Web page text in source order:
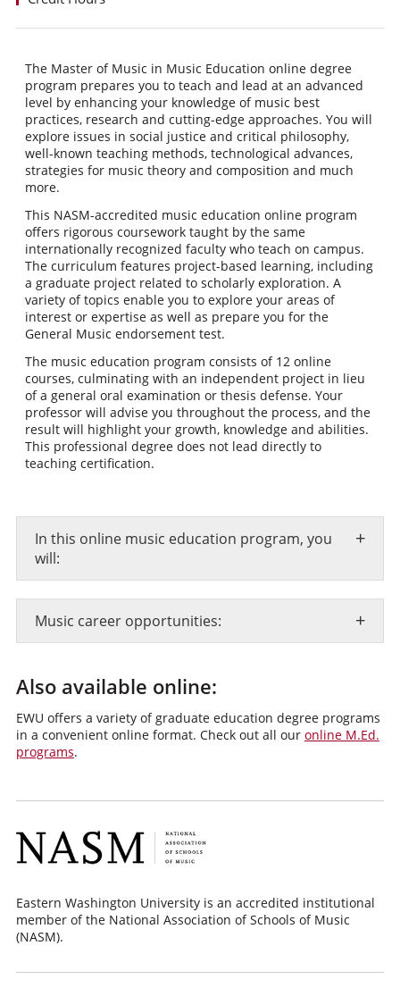
The Master of Music in Music Education online degree
program prepares you to teach and lead at an advanced
level by enhancing your knowledge of music best
practices, research and cutting-edge approaches. You will
explore issues in social justice and critical philosophy,
well-known teaching methods, technological advances,
strategies for music theory and composition and much
more.
This NASM-accredited music education online program
offers rigorous coursework taught by the same
internationally recognized faculty who teach on campus.
The curriculum features project-based learning, including
a graduate project related to scholarly exploration. A
variety of topics enable you to explore your areas of
interest or expertise as well as prepare you for the
General Music endorsement test.
The music education program consists of 12 online
courses, culminating with an independent project in lieu
of a general oral examination or thesis defense. Your
professor will advise you throughout the process, and the
result will highlight your growth, knowledge and abilities.
This professional degree does not lead directly to
teaching certification.
In this online music education program, you
will:
+
Music career opportunities: +
Also available online:
EWU offers a variety of graduate education degree programs
in a convenient online format. Check out all our online M.Ed.
programs.
Eastern Washington University is an accredited institutional
member of the National Association of Schools of Music
(NASM).